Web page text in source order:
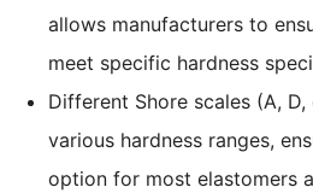
allows manufacturers to
meet specific hardness
Different Shore scales (A,
various hardness ranges,
option for most elastomers